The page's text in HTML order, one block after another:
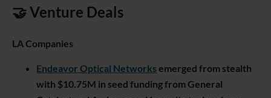
🤝 Venture Deals
LA Companies
Endeavor Optical Networksemerged from stealth
with $10.75M in seed funding from General